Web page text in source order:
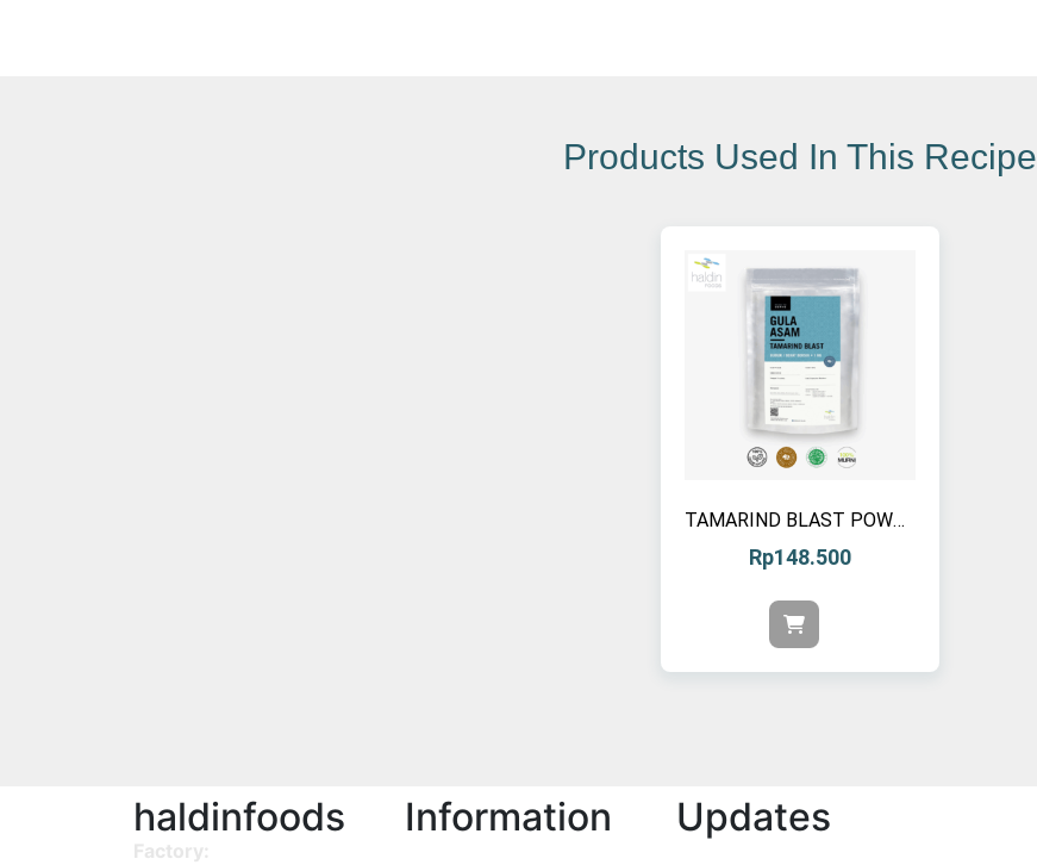
Products Used In This Recipe
TAMARIND BLAST POWDER, 1 KG (1 PCS)
Rp148.500
haldinfoods
Factory:
Information Updates